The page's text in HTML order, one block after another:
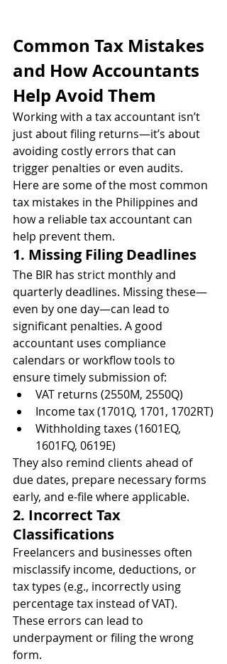
Common Tax Mistakes
and How Accountants
Help Avoid Them
Working with a tax accountant isn’t
just about filing returns—it’s about
avoiding costly errors that can
trigger penalties or even audits.
Here are some of the most common
tax mistakes in the Philippines and
how a reliable tax accountant can
help prevent them.
1. Missing Filing Deadlines
The BIR has strict monthly and
quarterly deadlines. Missing these—
even by one day—can lead to
significant penalties. A good
accountant uses compliance
calendars or workflow tools to
ensure timely submission of:
VAT returns (2550M, 2550Q)
Income tax (1701Q, 1701, 1702RT)
Withholding taxes (1601EQ,
1601FQ, 0619E)
They also remind clients ahead of
due dates, prepare necessary forms
early, and e-file where applicable.
2. Incorrect Tax
Classifications
Freelancers and businesses often
misclassify income, deductions, or
tax types (e.g., incorrectly using
percentage tax instead of VAT).
These errors can lead to
underpayment or filing the wrong
form.